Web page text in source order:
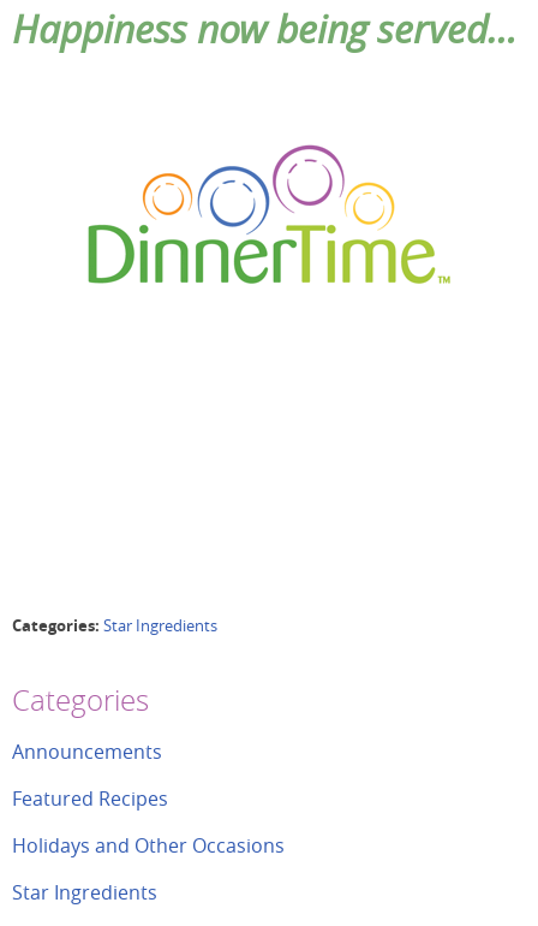
Happiness now being served…
Categories: Star Ingredients
Categories
Announcements
Featured Recipes
Holidays and Other Occasions
Star Ingredients